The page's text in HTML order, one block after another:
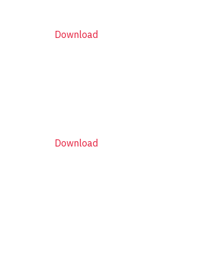
Download
Download